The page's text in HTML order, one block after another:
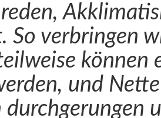
So verbringen
können
und